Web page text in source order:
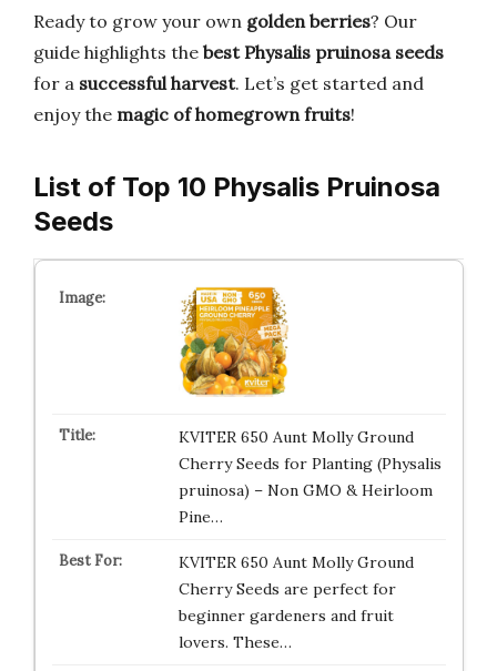
Ready to grow your own golden berries? Our
guide highlights the best Physalis pruinosa seeds
for a successful harvest. Let’s get started and
enjoy the magic of homegrown fruits!
List of Top 10 Physalis Pruinosa
Seeds
KVITER 650 Aunt Molly Ground
Cherry Seeds for Planting (Physalis
pruinosa) – Non GMO & Heirloom
Pine…
KVITER 650 Aunt Molly Ground
Cherry Seeds are perfect for
beginner gardeners and fruit
lovers. These…